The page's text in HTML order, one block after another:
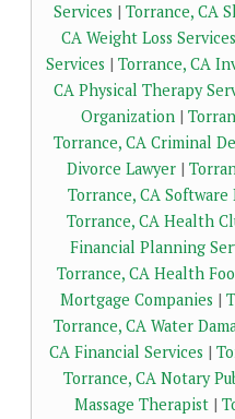
Services | Torrance, CA
CA Weight Loss Services
Services | Torrance, CA
CA Physical Therapy
Organization |
Torrance, CA Criminal
Divorce Lawyer|
Torrance, CA
Torrance, CA Health
Financial Planning
Torrance, CA Health
Mortgage Companies |
Torrance, CA Water
CA Financial Services |
Torrance, CA Notary
Massage Therapist|